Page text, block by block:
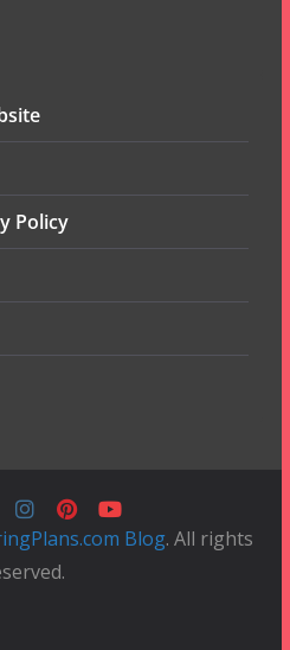
Policy
Blog. All rights